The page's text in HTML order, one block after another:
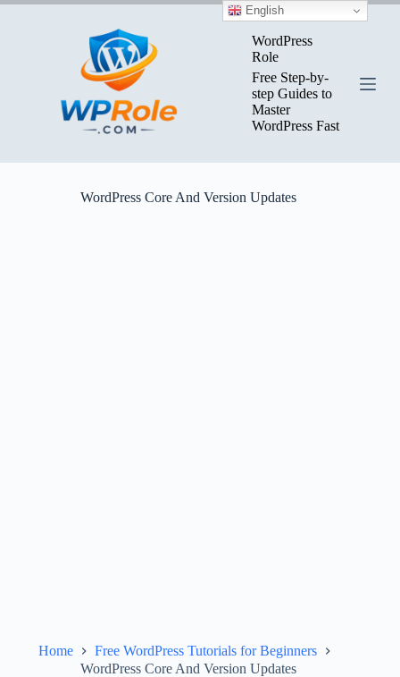
Skip
WordPress
Role
Free Step-by-
step Guides to
Master
WordPress Fast
WordPress Core And Version Updates
Home
Free WordPress Tutorials for Beginners
WordPress Core And Version Updates
English